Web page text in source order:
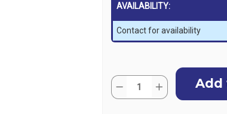
AVAILABILITY:
Contact for availability
Stock:
Quantity:
Decrease
Quantity
Increase
Quantity